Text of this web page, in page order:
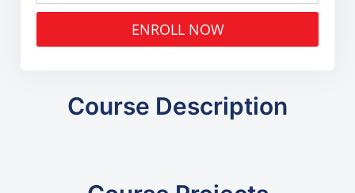
ENROLL NOW
Course Description